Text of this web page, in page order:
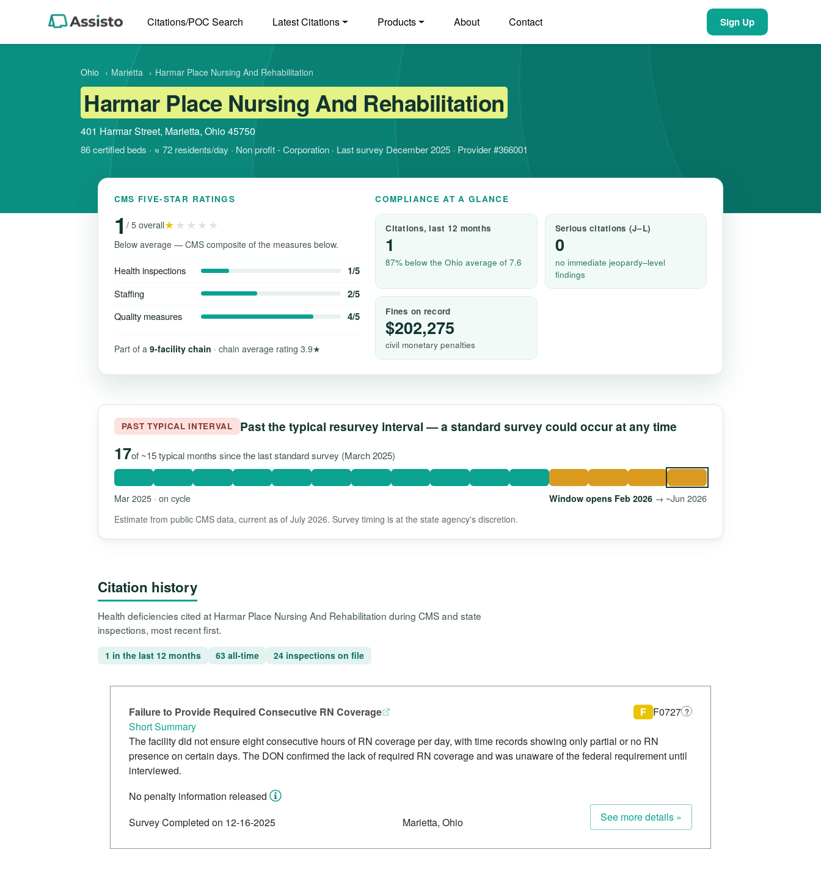
Citations/POC Search Latest Citations Products About Contact Sign Up
Ohio › Marietta › Harmar Place Nursing And Rehabilitation
Harmar Place Nursing And Rehabilitation
401 Harmar Street, Marietta, Ohio 45750
86 certified beds · ≈ 72 residents/day · Non profit - Corporation · Last survey December 2025 · Provider #366001
CMS FIVE-STAR RATINGS
1 / 5 overall★★★★★
Below average — CMS composite of the measures below.
Health inspections 1/5
Staffing 2/5
Quality measures 4/5
Part of a 9-facility chain · chain average rating 3.9★
COMPLIANCE AT A GLANCE
Citations, last 12 months
1
87% below the Ohio average of 7.6
Serious citations (J–L)
0
no immediate jeopardy–level
findings
Fines on record
$202,275
civil monetary penalties
PAST TYPICAL INTERVAL Past the typical resurvey interval — a standard survey could occur at any time
17of ~15 typical months since the last standard survey (March 2025)
Mar 2025 · on cycle Window opens Feb 2026→ ~Jun 2026
Estimate from public CMS data, current as of July 2026. Survey timing is at the state agency's discretion.
Citation history
Health deficiencies cited at Harmar Place Nursing And Rehabilitation during CMS and state
inspections, most recent first.
1 in the last 12 months 63 all-time 24 inspections on file
Failure to Provide Required Consecutive RN Coverage F F0727 ?
Short Summary
The facility did not ensure eight consecutive hours of RN coverage per day, with time records showing only partial or no RN
presence on certain days. The DON confirmed the lack of required RN coverage and was unaware of the federal requirement until
interviewed.
No penalty information released
Survey Completed on 12-16-2025
Marietta, Ohio See more details »